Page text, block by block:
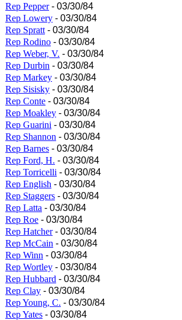
Rep Pepper- 03/30/84
Rep Lowery - 03/30/84
Rep Spratt - 03/30/84
Rep Rodino - 03/30/84
Rep Weber, V. - 03/30/84
Rep Durbin - 03/30/84
Rep Markey - 03/30/84
Rep Sisisky - 03/30/84
Rep Conte - 03/30/84
Rep Moakley - 03/30/84
Rep Guarini - 03/30/84
Rep Shannon - 03/30/84
Rep Barnes - 03/30/84
Rep Ford, H. - 03/30/84
Rep Torricelli - 03/30/84
Rep English - 03/30/84
Rep Staggers - 03/30/84
Rep Latta - 03/30/84
Rep Roe - 03/30/84
Rep Hatcher- 03/30/84
Rep McCain - 03/30/84
Rep Winn - 03/30/84
Rep Wortley - 03/30/84
Rep Hubbard - 03/30/84
Rep Clay - 03/30/84
Rep Young, C. - 03/30/84
Rep Yates - 03/30/84